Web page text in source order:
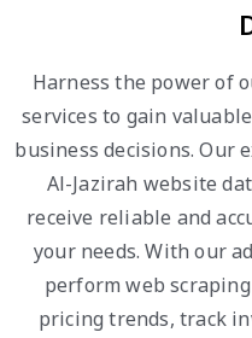
Harness the power of
services to gain
business decisions. Our
Al-Jazirah website
receive reliable and
your needs. With our
perform web
pricing trends, track